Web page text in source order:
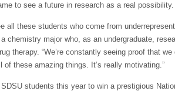
to see a future in research as a real possibility.
all these students who come from
chemistry major who, as an undergraduate,
therapy. “We’re constantly seeing proof that
of these amazing things. It’s really motivating.”
students this year to win a prestigious